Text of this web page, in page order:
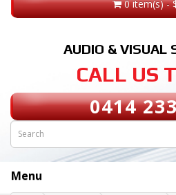
0 item(s) -
AUDIO & VISUAL
CALL US
0414
Menu